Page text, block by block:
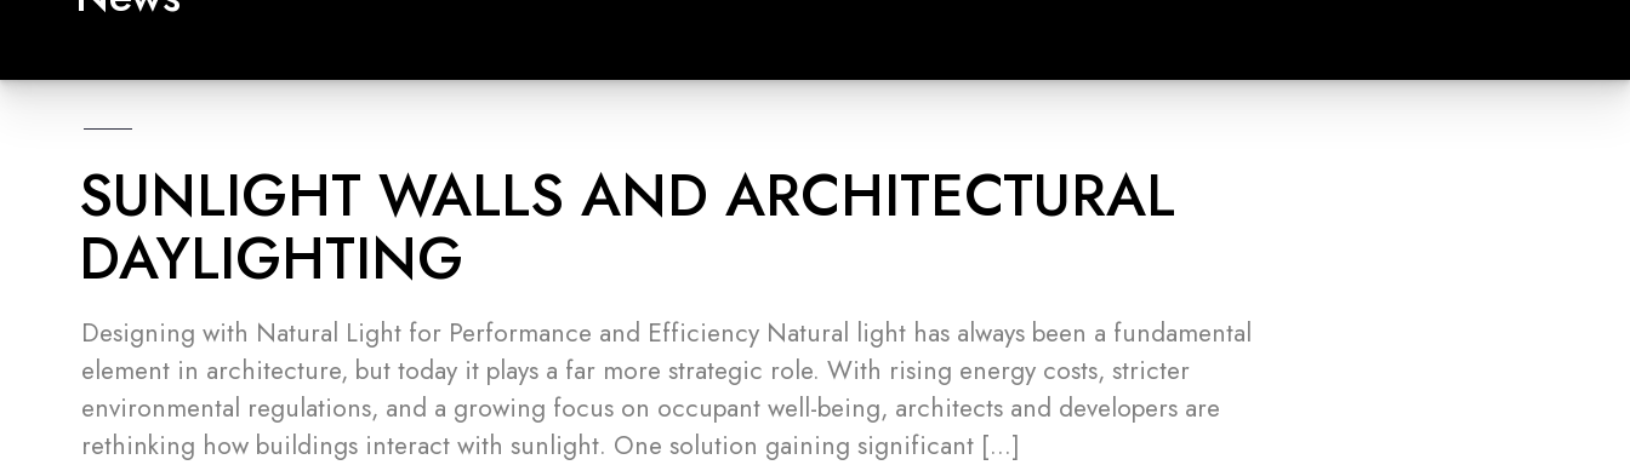
SUNLIGHT WALLS AND ARCHITECTURAL
DAYLIGHTING
Designing with Natural Light for Performance and Efficiency Natural light has always been a fundamental
element in architecture, but today it plays a far more strategic role. With rising energy costs, stricter
environmental regulations, and a growing focus on occupant well-being, architects and developers are
rethinking how buildings interact with sunlight. One solution gaining significant […]